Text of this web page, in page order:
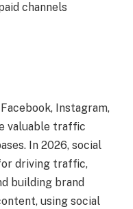
channels
Instagram,
valuable traffic
In 2026, social
driving traffic,
building brand
using social